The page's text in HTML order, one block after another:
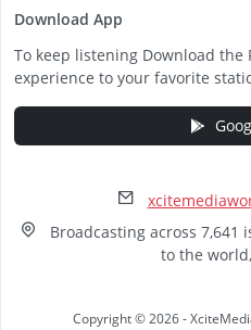
Download App
To keep listening Download the
experience to your favorite
Broadcasting across
to the
Copyright © 2026 -